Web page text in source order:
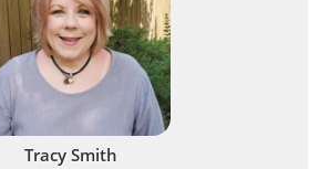
Tracy Smith